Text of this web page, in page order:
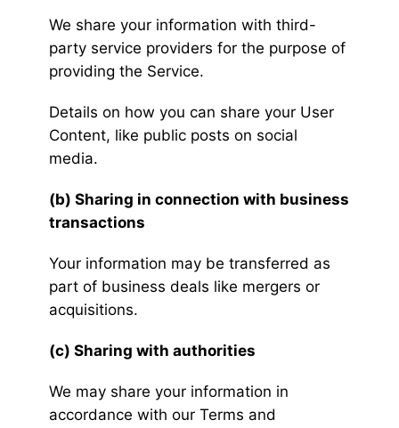
We share your information with third-
party service providers for the purpose of
providing the Service.
Details on how you can share your User
Content, like public posts on social
media.
(b) Sharing in connection with business
transactions
Your information may be transferred as
part of business deals like mergers or
acquisitions.
(c) Sharing with authorities
We may share your information in
accordance with our Terms and